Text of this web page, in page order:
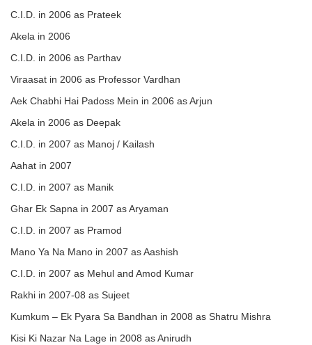
C.I.D. in 2006 as Prateek
Akela in 2006
C.I.D. in 2006 as Parthav
Viraasat in 2006 as Professor Vardhan
Aek Chabhi Hai Padoss Mein in 2006 as Arjun
Akela in 2006 as Deepak
C.I.D. in 2007 as Manoj / Kailash
Aahat in 2007
C.I.D. in 2007 as Manik
Ghar Ek Sapna in 2007 as Aryaman
C.I.D. in 2007 as Pramod
Mano Ya Na Mano in 2007 as Aashish
C.I.D. in 2007 as Mehul and Amod Kumar
Rakhi in 2007-08 as Sujeet
Kumkum – Ek Pyara Sa Bandhan in 2008 as Shatru Mishra
Kisi Ki Nazar Na Lage in 2008 as Anirudh